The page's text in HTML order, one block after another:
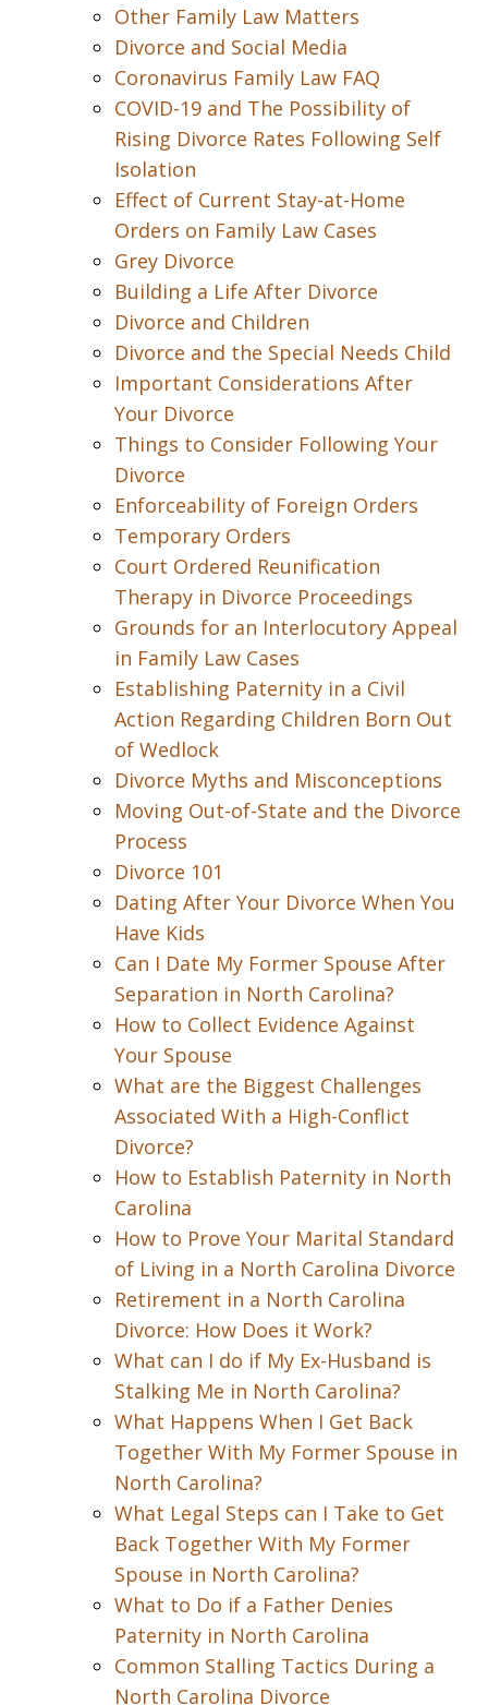
Other Family Law Matters
Divorce and Social Media
Coronavirus Family Law FAQ
COVID-19 and The Possibility of
Rising Divorce Rates Following Self
Isolation
Effect of Current Stay-at-Home
Orders on Family Law Cases
Grey Divorce
Building a Life After Divorce
Divorce and Children
Divorce and the Special Needs Child
Important Considerations After
Your Divorce
Things to Consider Following Your
Divorce
Enforceability of Foreign Orders
Temporary Orders
Court Ordered Reunification
Therapy in Divorce Proceedings
Grounds for an Interlocutory Appeal
in Family Law Cases
Establishing Paternity in a Civil
Action Regarding Children Born Out
of Wedlock
Divorce Myths and Misconceptions
Moving Out-of-State and the Divorce
Process
Divorce 101
Dating After Your Divorce When You
Have Kids
Can I Date My Former Spouse After
Separation in North Carolina?
How to Collect Evidence Against
Your Spouse
What are the Biggest Challenges
Associated With a High-Conflict
Divorce?
How to Establish Paternity in North
Carolina
How to Prove Your Marital Standard
of Living in a North Carolina Divorce
Retirement in a North Carolina
Divorce: How Does it Work?
What can I do if My Ex-Husband is
Stalking Me in North Carolina?
What Happens When I Get Back
Together With My Former Spouse in
North Carolina?
What Legal Steps can I Take to Get
Back Together With My Former
Spouse in North Carolina?
What to Do if a Father Denies
Paternity in North Carolina
Common Stalling Tactics During a
North Carolina Divorce